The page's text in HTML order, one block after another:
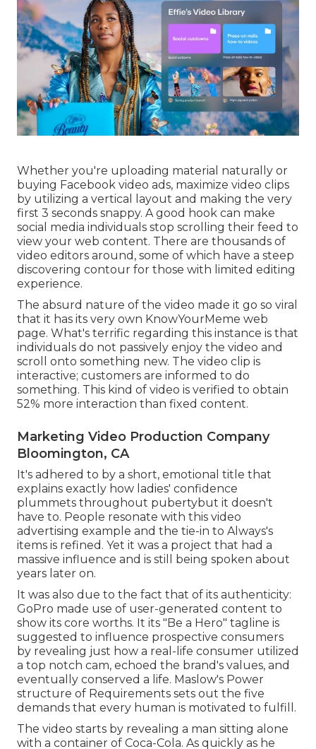
Whether you're uploading material naturally or
buying Facebook video ads, maximize video clips
by utilizing a vertical layout and making the very
first 3 seconds snappy. A good hook can make
social media individuals stop scrolling their feed to
view your web content. There are thousands of
video editors around, some of which have a steep
discovering contour for those with limited editing
experience.
The absurd nature of the video made it go so viral
that it has its very own KnowYourMeme web
page. What's terrific regarding this instance is that
individuals do not passively enjoy the video and
scroll onto something new. The video clip is
interactive; customers are informed to do
something. This kind of video is verified to obtain
52% more interaction than fixed content.
Marketing Video Production Company
Bloomington, CA
It's adhered to by a short, emotional title that
explains exactly how ladies' confidence
plummets throughout pubertybut it doesn't
have to. People resonate with this video
advertising example and the tie-in to Always's
items is refined. Yet it was a project that had a
massive influence and is still being spoken about
years later on.
It was also due to the fact that of its authenticity:
GoPro made use of user-generated content to
show its core worths. It its "Be a Hero" tagline is
suggested to influence prospective consumers
by revealing just how a real-life consumer utilized
a top notch cam, echoed the brand's values, and
eventually conserved a life. Maslow's Power
structure of Requirements sets out the five
demands that every human is motivated to fulfill.
The video starts by revealing a man sitting alone
with a container of Coca-Cola. As quickly as he